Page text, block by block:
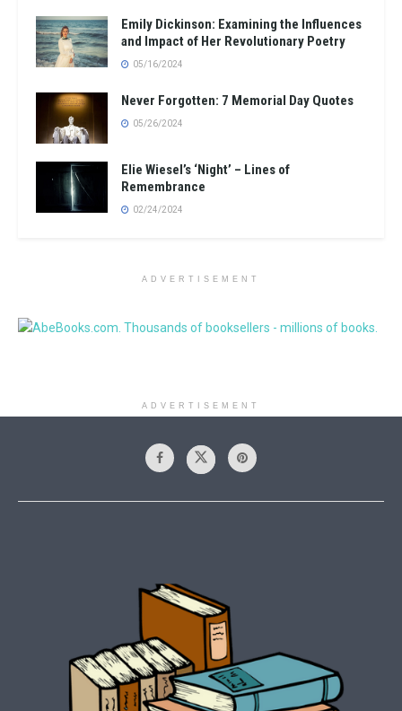
Emily Dickinson: Examining the Influences
and Impact of Her Revolutionary Poetry
05/16/2024
Never Forgotten: 7 Memorial Day Quotes
05/26/2024
Elie Wiesel’s ‘Night’ – Lines of
Remembrance
02/24/2024
ADVERTISEMENT
ADVERTISEMENT